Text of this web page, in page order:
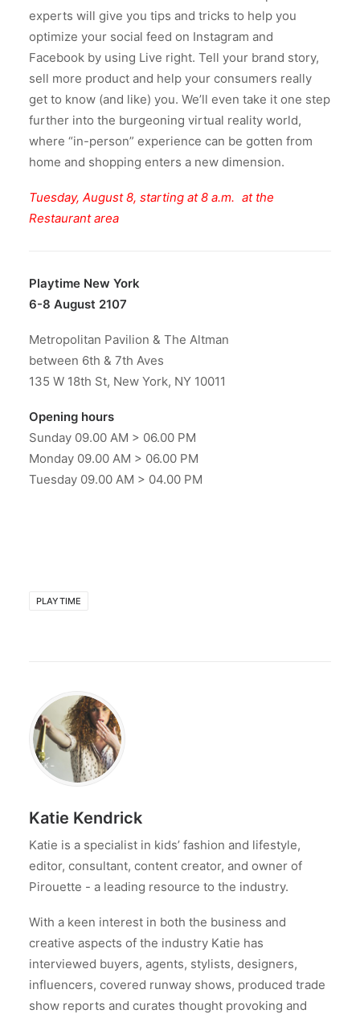
experts will give you tips and tricks to help you
optimize your social feed on Instagram and
Facebook by using Live right. Tell your brand story,
sell more product and help your consumers really
get to know (and like) you. We’ll even take it one step
further into the burgeoning virtual reality world,
where “in-person” experience can be gotten from
home and shopping enters a new dimension.
Tuesday, August 8, starting at 8 a.m. at the
Restaurant area
Playtime New York
6-8 August 2107
Metropolitan Pavilion & The Altman
between 6th & 7th Aves
135 W 18th St, New York, NY 10011
Opening hours
Sunday 09.00 AM > 06.00 PM
Monday 09.00 AM > 06.00 PM
Tuesday 09.00 AM > 04.00 PM
PLAYTIME
Katie Kendrick
Katie is a specialist in kids’ fashion and lifestyle,
editor, consultant, content creator, and owner of
Pirouette - a leading resource to the industry.
With a keen interest in both the business and
creative aspects of the industry Katie has
interviewed buyers, agents, stylists, designers,
influencers, covered runway shows, produced trade
show reports and curates thought provoking and